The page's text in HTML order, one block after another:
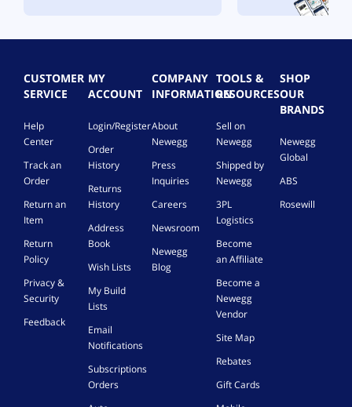
CUSTOMER
SERVICE
Help
Center
Track an
Order
Return an
Item
Return
Policy
Privacy &
Security
Feedback
MY
ACCOUNT
Login/Register
Order
History
Returns
History
Address
Book
Wish Lists
My Build
Lists
Email
Notifications
Subscriptions
Orders
COMPANY
INFORMATION
About
Newegg
Press
Inquiries
Careers
Newsroom
Newegg
Blog
TOOLS &
RESOURCES
Sell on
Newegg
Shipped by
Newegg
3PL
Logistics
Become
an Affiliate
Become a
Newegg
Vendor
Site Map
Rebates
Gift Cards
SHOP
OUR
BRANDS
Newegg
Global
ABS
Rosewill